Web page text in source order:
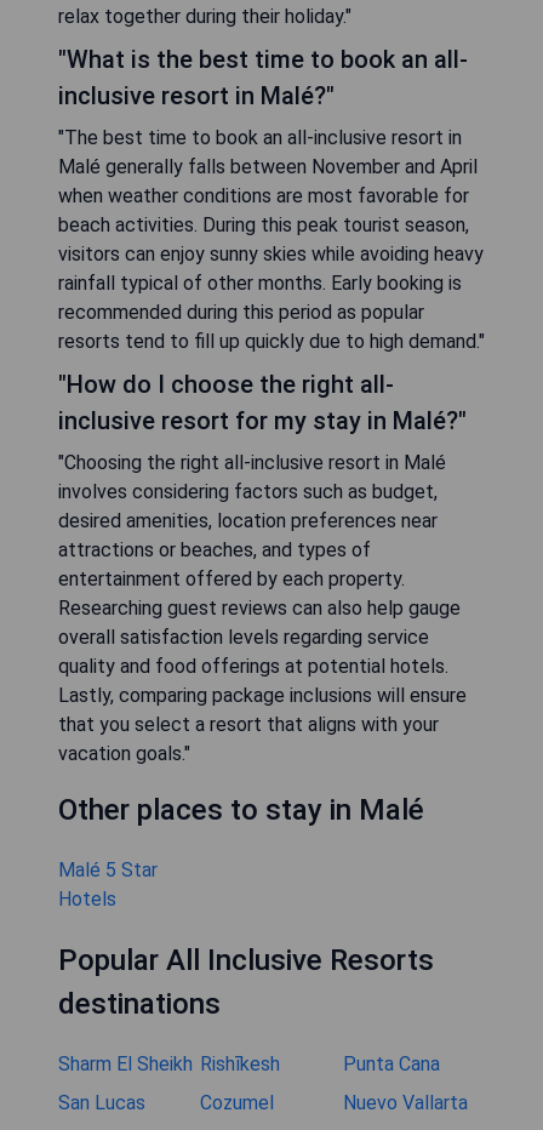
relax together during their holiday."
"What is the best time to book an all-
inclusive resort in Malé?"
"The best time to book an all-inclusive resort in
Malé generally falls between November and April
when weather conditions are most favorable for
beach activities. During this peak tourist season,
visitors can enjoy sunny skies while avoiding heavy
rainfall typical of other months. Early booking is
recommended during this period as popular
resorts tend to fill up quickly due to high demand."
"How do I choose the right all-
inclusive resort for my stay in Malé?"
"Choosing the right all-inclusive resort in Malé
involves considering factors such as budget,
desired amenities, location preferences near
attractions or beaches, and types of
entertainment offered by each property.
Researching guest reviews can also help gauge
overall satisfaction levels regarding service
quality and food offerings at potential hotels.
Lastly, comparing package inclusions will ensure
that you select a resort that aligns with your
vacation goals."
Other places to stay in Malé
Malé 5 Star
Hotels
Popular All Inclusive Resorts
destinations
Sharm El Sheikh Rishīkesh
Punta Cana
San Lucas
Cozumel
Nuevo Vallarta